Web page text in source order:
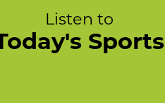
Listen to
Sports